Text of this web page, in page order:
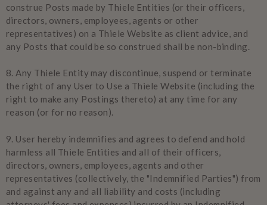
construe Posts made by Thiele Entities (or their officers,
directors, owners, employees, agents or other
representatives) on a Thiele Website as client advice, and
any Posts that could be so construed shall be non-binding.
8. Any Thiele Entity may discontinue, suspend or terminate
the right of any User to Use a Thiele Website (including the
right to make any Postings thereto) at any time for any
reason (or for no reason).
9. User hereby indemnifies and agrees to defend and hold
harmless all Thiele Entities and all of their officers,
directors, owners, employees, agents and other
representatives (collectively, the "Indemnified Parties") from
and against any and all liability and costs (including